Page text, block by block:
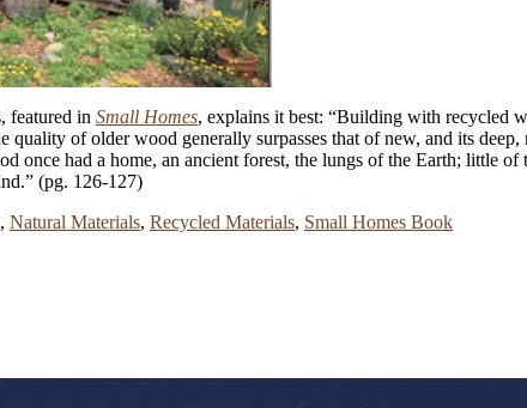
featured in Small Homes, explains it best: “Building with recycled
of older wood generally surpasses that of new, and its
had a home, an ancient forest, the lungs of the Earth; little
(pg. 126-127)
, Natural Materials, Recycled Materials, Small Homes Book